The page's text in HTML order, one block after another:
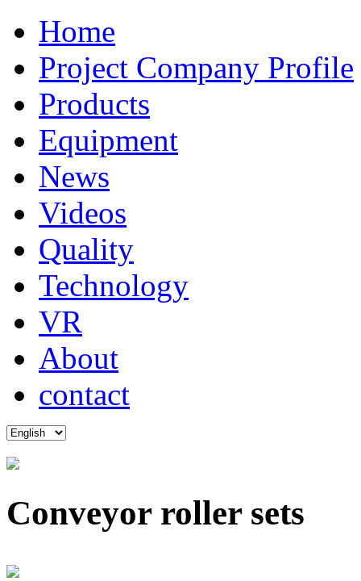
Home
Project Company Profile
Products
Equipment
News
Videos
Quality
Technology
VR
About
contact
Conveyor roller sets